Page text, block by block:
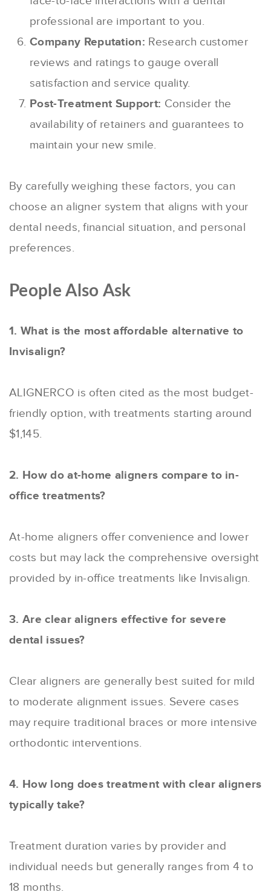
professional are important to you.
Company Reputation: Research customer
reviews and ratings to gauge overall
satisfaction and service quality.
Post-Treatment Support: Consider the
availability of retainers and guarantees to
maintain your new smile.
By carefully weighing these factors, you can
choose an aligner system that aligns with your
dental needs, financial situation, and personal
preferences.
People Also Ask
1. What is the most affordable alternative to
Invisalign?
ALIGNERCO is often cited as the most budget-
friendly option, with treatments starting around
$1,145.
2. How do at-home aligners compare to in-
office treatments?
At-home aligners offer convenience and lower
costs but may lack the comprehensive oversight
provided by in-office treatments like Invisalign.
3. Are clear aligners effective for severe
dental issues?
Clear aligners are generally best suited for mild
to moderate alignment issues. Severe cases
may require traditional braces or more intensive
orthodontic interventions.
4. How long does treatment with clear aligners
typically take?
Treatment duration varies by provider and
individual needs but generally ranges from 4 to
18 months.